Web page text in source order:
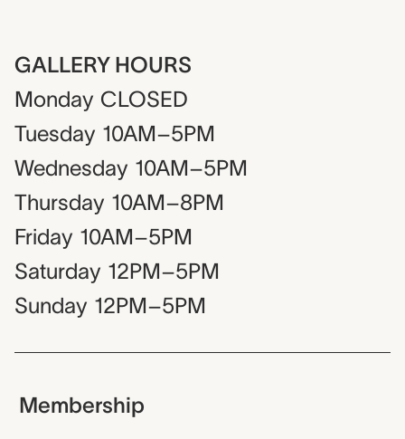
GALLERY HOURS
Monday CLOSED
Tuesday 10AM–5PM
Wednesday 10AM–5PM
Thursday 10AM–8PM
Friday 10AM–5PM
Saturday 12PM–5PM
Sunday 12PM–5PM
Membership